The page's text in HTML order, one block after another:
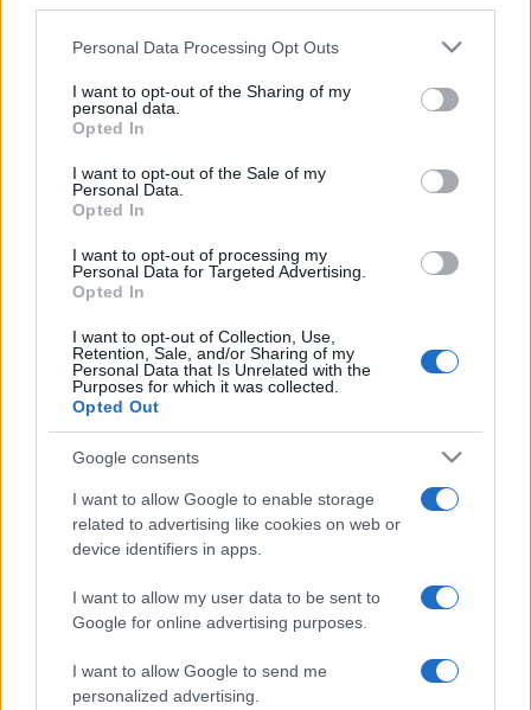
Please note that this website/app uses one or more Google
not limited to your visit or usage behaviour. You may click to
grant or deny consent to Google and its third-party tags to
use your data for below specified purposes in below Google
consent section.
Personal Data Processing Opt Outs
I want to opt-out of the Sharing of my
personal data.
Opted In
I want to opt-out of the Sale of my
Personal Data.
Opted In
I want to opt-out of processing my
Personal Data for Targeted Advertising.
Opted In
I want to opt-out of Collection, Use,
Retention, Sale, and/or Sharing of my
Personal Data that Is Unrelated with the
Purposes for which it was collected.
Opted Out
Google consents
I want to allow Google to enable storage
related to advertising like cookies on web or
device identifiers in apps.
I want to allow my user data to be sent to
Google for online advertising purposes.
I want to allow Google to send me
personalized advertising.
Kitört a balhé: „Populista”
filoszemiták miatt nem megy el
Izraelbe a brit főrabbi
2025. március 18.
Megfigyelői státuszt kapott a
pártcsaládjában